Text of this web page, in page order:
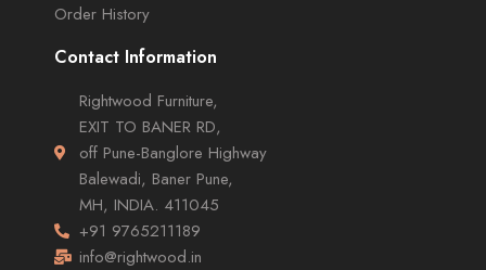
Order History
Contact Information
Rightwood Furniture,
EXIT TO BANER RD,
off Pune-Banglore Highway
Balewadi, Baner Pune,
MH, INDIA. 411045
+91 9765211189
info@rightwood.in